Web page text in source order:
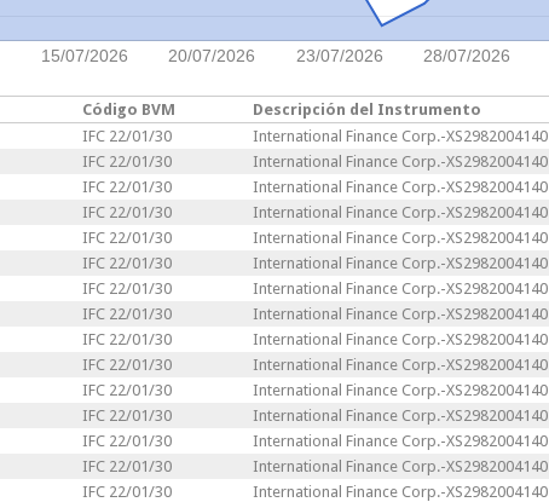
15/07/2026 20/07/2026 23/07/2026 28/07/2026
Código BVM Descripción del Instrumento
IFC 22/01/30 International Finance Corp.-XS2982004140
IFC 22/01/30 International Finance Corp.-XS2982004140
IFC 22/01/30 International Finance Corp.-XS2982004140
IFC 22/01/30 International Finance Corp.-XS2982004140
IFC 22/01/30 International Finance Corp.-XS2982004140
IFC 22/01/30 International Finance Corp.-XS2982004140
IFC 22/01/30 International Finance Corp.-XS2982004140
IFC 22/01/30 International Finance Corp.-XS2982004140
IFC 22/01/30 International Finance Corp.-XS2982004140
IFC 22/01/30 International Finance Corp.-XS2982004140
IFC 22/01/30 International Finance Corp.-XS2982004140
IFC 22/01/30 International Finance Corp.-XS2982004140
IFC 22/01/30 International Finance Corp.-XS2982004140
IFC 22/01/30 International Finance Corp.-XS2982004140
IFC 22/01/30 International Finance Corp.-XS2982004140